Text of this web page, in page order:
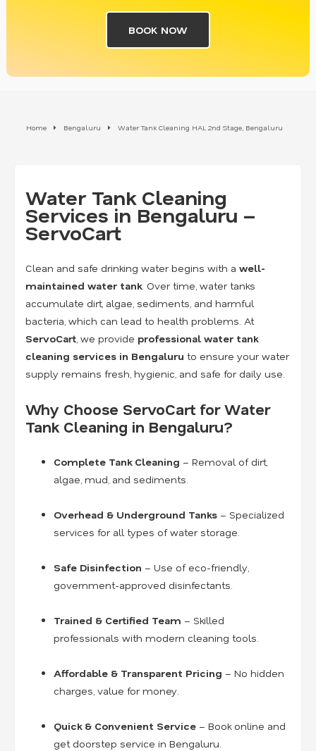
BOOK NOW
Home Bengaluru Water Tank Cleaning HAL 2nd Stage, Bengaluru
Water Tank Cleaning
Services in Bengaluru –
ServoCart
Clean and safe drinking water begins with a well-
maintained water tank. Over time, water tanks
accumulate dirt, algae, sediments, and harmful
bacteria, which can lead to health problems. At
ServoCart , we provide professional water tank
cleaning services in Bengaluru to ensure your water
supply remains fresh, hygienic, and safe for daily use.
Why Choose ServoCart for Water
Tank Cleaning in Bengaluru?
Complete Tank Cleaning – Removal of dirt,
algae, mud, and sediments.
Overhead & Underground Tanks – Specialized
services for all types of water storage.
Safe Disinfection – Use of eco-friendly,
government-approved disinfectants.
Trained & Certified Team – Skilled
professionals with modern cleaning tools.
Affordable & Transparent Pricing – No hidden
charges, value for money.
Quick & Convenient Service – Book online and
get doorstep service in Bengaluru.